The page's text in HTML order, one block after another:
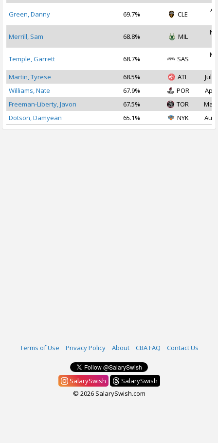
Green, Danny 69.7% CLE
Merrill, Sam 68.8% MIL
Temple, Garrett 68.7% SAS
Martin, Tyrese
68.5% ATL
Jul
Williams, Nate
67.9% POR
Apr
Freeman-Liberty, Javon
67.5% TOR
Mar
Dotson, Damyean
65.1% NYK Aug
Terms of Use Privacy Policy About CBA FAQ Contact Us
SalarySwish
SalarySwish
© 2026 SalarySwish.com